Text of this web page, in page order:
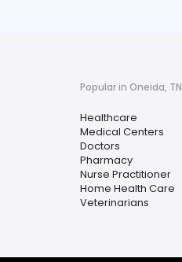
Popular in Oneida, TN
Healthcare
Medical Centers
Doctors
Pharmacy
Nurse Practitioner
Home Health Care
Veterinarians